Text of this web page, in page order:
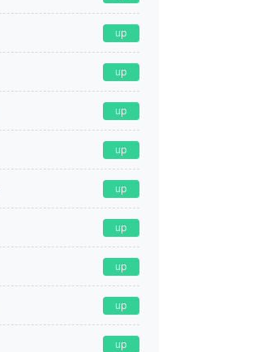
up
up
up
up
up
up
up
up
up